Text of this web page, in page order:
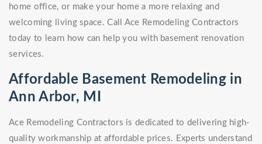
home office, or make your home a more relaxing and
welcoming living space. Call Ace Remodeling Contractors
today to learn how can help you with basement renovation
services.
Affordable Basement Remodeling in
Ann Arbor, MI
Ace Remodeling Contractors is dedicated to delivering high-
quality workmanship at affordable prices. Experts understand